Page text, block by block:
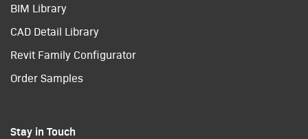
BIM Library
CAD Detail Library
Revit Family Configurator
Order Samples
Stay in Touch